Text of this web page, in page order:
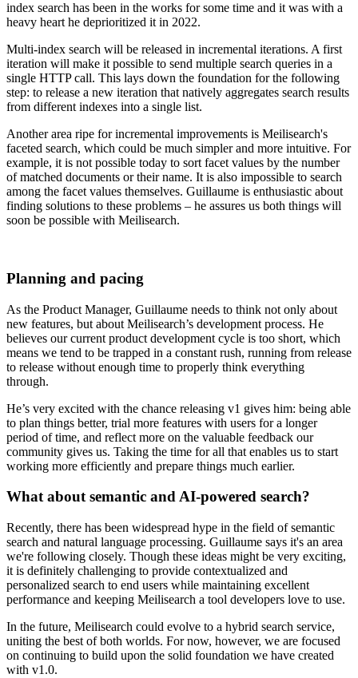
index search has been in the works for some time and it was with a
heavy heart he deprioritized it in 2022.
Multi-index search will be released in incremental iterations. A first
iteration will make it possible to send multiple search queries in a
single HTTP call. This lays down the foundation for the following
step: to release a new iteration that natively aggregates search results
from different indexes into a single list.
Another area ripe for incremental improvements is Meilisearch's
faceted search, which could be much simpler and more intuitive. For
example, it is not possible today to sort facet values by the number
of matched documents or their name. It is also impossible to search
among the facet values themselves. Guillaume is enthusiastic about
finding solutions to these problems – he assures us both things will
soon be possible with Meilisearch.
Planning and pacing
As the Product Manager, Guillaume needs to think not only about
new features, but about Meilisearch’s development process. He
believes our current product development cycle is too short, which
means we tend to be trapped in a constant rush, running from release
to release without enough time to properly think everything
through.
He’s very excited with the chance releasing v1 gives him: being able
to plan things better, trial more features with users for a longer
period of time, and reflect more on the valuable feedback our
community gives us. Taking the time for all that enables us to start
working more efficiently and prepare things much earlier.
What about semantic and AI-powered search?
Recently, there has been widespread hype in the field of semantic
search and natural language processing. Guillaume says it's an area
we're following closely. Though these ideas might be very exciting,
it is definitely challenging to provide contextualized and
personalized search to end users while maintaining excellent
performance and keeping Meilisearch a tool developers love to use.
In the future, Meilisearch could evolve to a hybrid search service,
uniting the best of both worlds. For now, however, we are focused
on continuing to build upon the solid foundation we have created
with v1.0.